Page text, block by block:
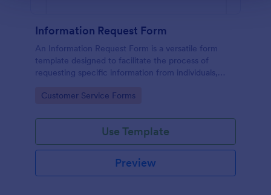
Information Request Form
An Information Request Form is a versatile form
template designed to facilitate the process of
requesting specific information from individuals,
Go to Category:
Customer Service Forms
Use Template
Preview